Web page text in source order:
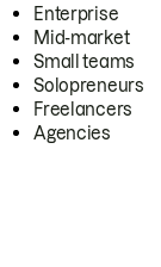
Enterprise
Mid-market
Small teams
Solopreneurs
Freelancers
Agencies